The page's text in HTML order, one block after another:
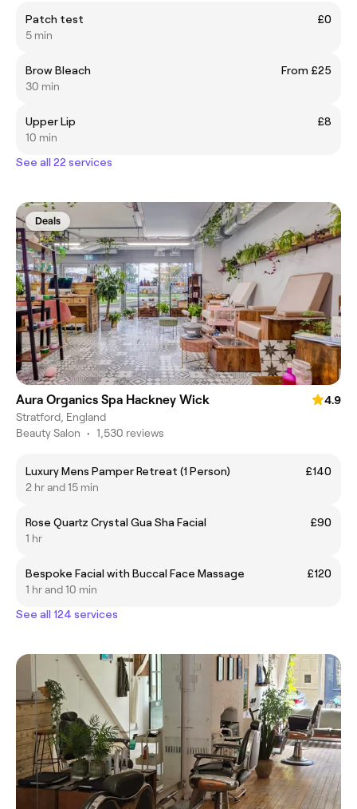
Patch test
£0
5 min
Brow Bleach
From £25
30 min
Upper Lip
£8
10 min
See all 22 services
Deals
Aura Organics Spa Hackney Wick
4.9
Stratford, England
Beauty Salon • 1,530 reviews
Luxury Mens Pamper Retreat (1 Person)
£140
2 hr and 15 min
Rose Quartz Crystal Gua Sha Facial
£90
1 hr
Bespoke Facial with Buccal Face Massage
£120
1 hr and 10 min
See all 124 services